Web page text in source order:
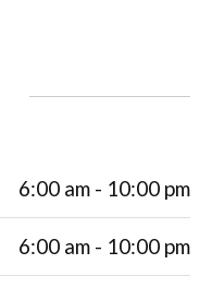
6:00 am - 10:00 pm
6:00 am - 10:00 pm